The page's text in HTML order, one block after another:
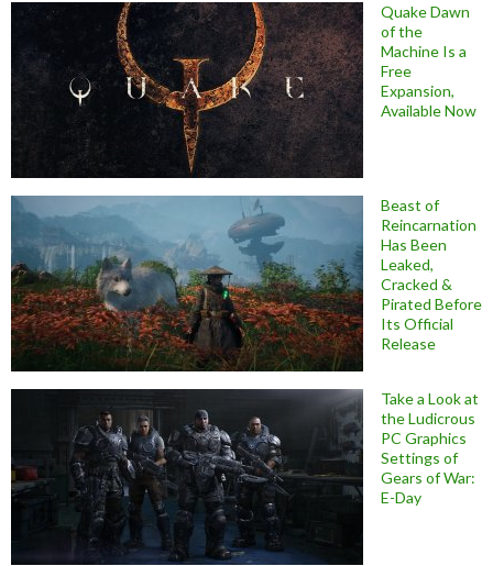
Quake Dawn
of the
Machine Is a
Free
Expansion,
Available Now
Beast of
Reincarnation
Has Been
Leaked,
Cracked &
Pirated Before
Its Official
Release
Take a Look at
the Ludicrous
PC Graphics
Settings of
Gears of War:
E-Day